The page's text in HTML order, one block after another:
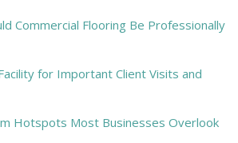
Commercial Flooring Be Professionally
for Important Client Visits and
Hotspots Most Businesses Overlook